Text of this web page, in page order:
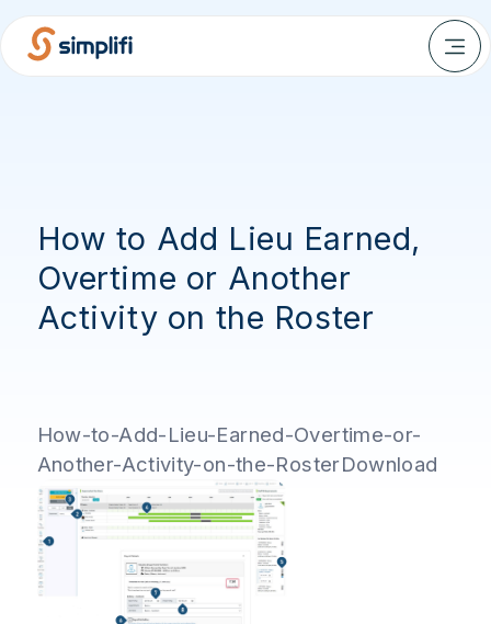
How to Add Lieu Earned,
Overtime or Another
Activity on the Roster
How-to-Add-Lieu-Earned-Overtime-or-
Another-Activity-on-the-RosterDownload